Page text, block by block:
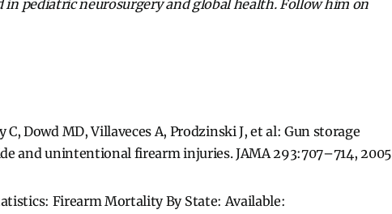
in pediatric neurosurgery and global health. Follow him on
C, Dowd MD, Villaveces A, Prodzinski J, et al: Gun storage
and unintentional firearm injuries. JAMA 293:707–714, 2005
Firearm Mortality By State: Available: